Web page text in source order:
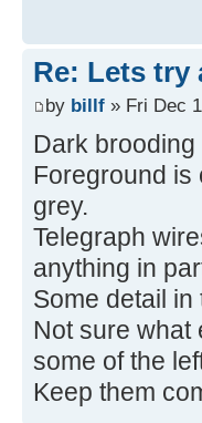
Re: Lets try
by billf » Fri Dec
Dark brooding
Foreground is
grey.
Telegraph
anything in
Some detail
Not sure what
some of the
Keep them